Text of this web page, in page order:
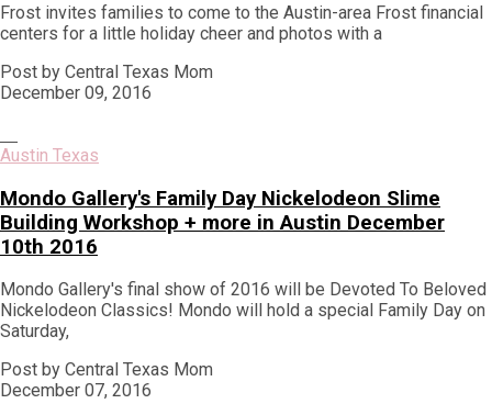
Frost invites families to come to the Austin-area Frost financial
centers for a little holiday cheer and photos with a
Post by Central Texas Mom
December 09, 2016
Austin Texas
Mondo Gallery's Family Day Nickelodeon Slime
Building Workshop + more in Austin December
10th 2016
Mondo Gallery's final show of 2016 will be Devoted To Beloved
Nickelodeon Classics! Mondo will hold a special Family Day on
Saturday,
Post by Central Texas Mom
December 07, 2016